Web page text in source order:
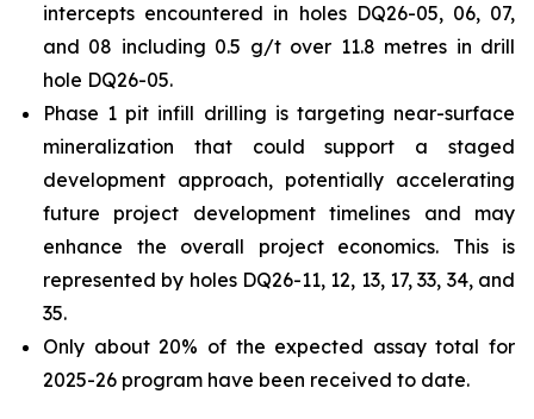
intercepts encountered in holes DQ26-05, 06, 07,
and 08 including 0.5 g/t over 11.8 metres in drill
hole DQ26-05.
Phase 1 pit infill drilling is targeting near-surface
mineralization that could support a staged
development approach, potentially accelerating
future project development timelines and may
enhance the overall project economics. This is
represented by holes DQ26-11, 12, 13, 17, 33, 34, and
35.
Only about 20% of the expected assay total for
2025-26 program have been received to date.